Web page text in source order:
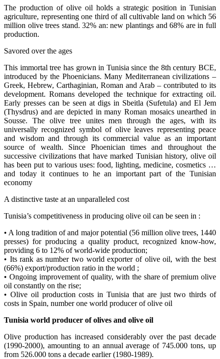
The production of olive oil holds a strategic position in Tunisian
agriculture, representing one third of all cultivable land on which 56
million olive trees stand. 32% an: new plantings and 68% are in full
production.
Savored over the ages
This immortal tree has grown in Tunisia since the 8th century BCE,
introduced by the Phoenicians. Many Mediterranean civilizations –
Greek, Hebrew, Carthaginian, Roman and Arab – contributed to its
development. Romans developed the technique for extracting oil.
Early presses can be seen at digs in Sbeitla (Sufetula) and El Jem
(Thysdrus) and are depicted in many Roman mosaics unearthed in
Sousse. The olive tree unites men through the ages, with its
universally recognized symbol of olive leaves representing peace
and wisdom and through its commercial value as an important
source of wealth. Since Phoenician times and throughout the
successive civilizations that have marked Tunisian history, olive oil
has been put to various uses: food, lighting, medicine, cosmetics …
and today it continues to he an important part of the Tunisian
economy
A distinctive taste at an unparalleled cost
Tunisia’s competitiveness in producing olive oil can be seen in :
• A long tradition of and major potential (56 million olive trees, 1440
presses) for producing a quality product, recognized know-how,
providing 6 to 12% of world-wide production;
• Its rank as number two world exporter of olive oil, with the best
(66%) export/production ratio in the world ;
• Ongoing improvement of quality, with the share of premium olive
oil constantly on the rise;
• Olive oil production costs in Tunisia that are just two thirds of
costs in Spain, number one world producer of olive oil
Tunisia world producer of olives and olive oil
Olive production has increased considerably over the past decade
(1990-2000), amounting to an annual average of 745.000 tons, up
from 526.000 tons a decade earlier (1980-1989).